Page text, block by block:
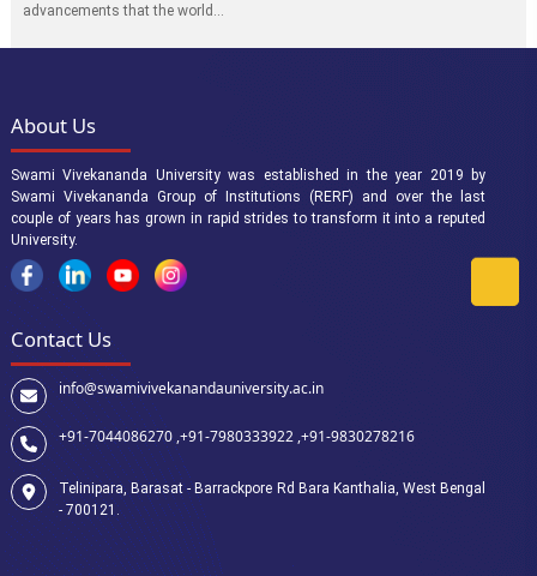
advancements that the world...
About Us
Swami Vivekananda University was established in the year 2019 by
Swami Vivekananda Group of Institutions (RERF) and over the last
couple of years has grown in rapid strides to transform it into a reputed
University.
Contact Us
info@swamivivekanandauniversity.ac.in
+91-7044086270 ,+91-7980333922 ,+91-9830278216
Telinipara, Barasat - Barrackpore Rd Bara Kanthalia, West Bengal
- 700121.